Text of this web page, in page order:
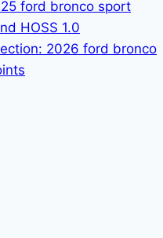
ford bronco sport
HOSS 1.0
2026 ford bronco